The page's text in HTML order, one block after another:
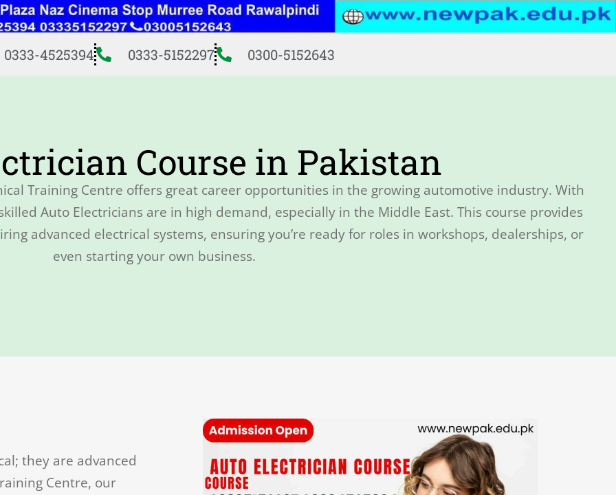
0333-4525394 0333-5152297 0300-5152643
Course in Pakistan
Training Centre offers great career opportunities in the growing automotive industry. With
Auto Electricians are in high demand, especially in the Middle East. This course provides
advanced electrical systems, ensuring you’re ready for roles in workshops, dealerships, or
even starting your own business.
they are advanced
Centre, our